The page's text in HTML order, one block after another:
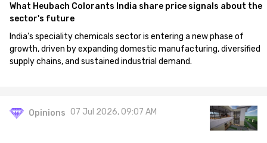
What Heubach Colorants India share price signals about the
sector's future
India's speciality chemicals sector is entering a new phase of
growth, driven by expanding domestic manufacturing, diversified
supply chains, and sustained industrial demand.
Opinions 07 Jul 2026, 09:07 AM